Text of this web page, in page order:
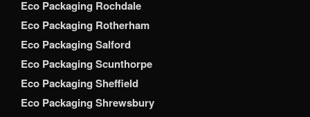
Eco Packaging Rochdale
Eco Packaging Rotherham
Eco Packaging Salford
Eco Packaging Scunthorpe
Eco Packaging Sheffield
Eco Packaging Shrewsbury